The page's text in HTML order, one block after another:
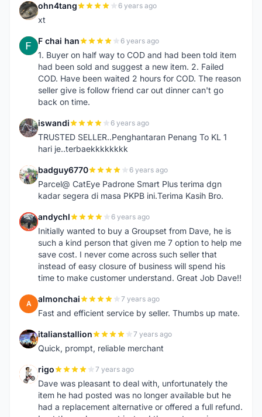
O ohn4tang 6 years ago
xt
F F chai han 6 years ago
1. Buyer on half way to COD and had been told item
had been sold and suggest a new item. 2. Failed
COD. Have been waited 2 hours for COD. The reason
seller give is follow friend car out dinner can't go
back on time.
I iswandi 6 years ago
TRUSTED SELLER..Penghantaran Penang To KL 1
hari je..terbaekkkkkkkk
B badguy6770 6 years ago
Parcel@ CatEye Padrone Smart Plus terima dgn
kadar segera di masa PKPB ini.Terima Kasih Bro.
A andychl 6 years ago
Initially wanted to buy a Groupset from Dave, he is
such a kind person that given me 7 option to help me
save cost. I never come across such seller that
instead of easy closure of business will spend his
time to make customer understand. Great Job Dave!!
A almonchai 7 years ago
Fast and efficient service by seller. Thumbs up mate.
I italianstallion 7 years ago
Quick, prompt, reliable merchant
R rigo 7 years ago
Dave was pleasant to deal with, unfortunately the
item he had posted was no longer available but he
had a replacement alternative or offered a full refund.